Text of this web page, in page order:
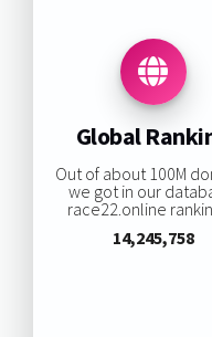
Global
Out of about 100M
we got in our
race22.online
14,245,758